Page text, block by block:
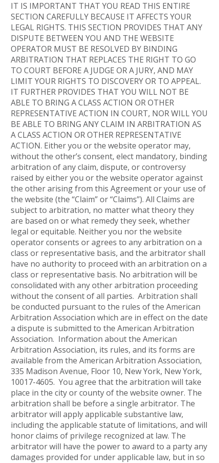
IT IS IMPORTANT THAT YOU READ THIS ENTIRE
SECTION CAREFULLY BECAUSE IT AFFECTS YOUR
LEGAL RIGHTS. THIS SECTION PROVIDES THAT ANY
DISPUTE BETWEEN YOU AND THE WEBSITE
OPERATOR MUST BE RESOLVED BY BINDING
ARBITRATION THAT REPLACES THE RIGHT TO GO
TO COURT BEFORE A JUDGE OR A JURY, AND MAY
LIMIT YOUR RIGHTS TO DISCOVERY OR TO APPEAL.
IT FURTHER PROVIDES THAT YOU WILL NOT BE
ABLE TO BRING A CLASS ACTION OR OTHER
REPRESENTATIVE ACTION IN COURT, NOR WILL YOU
BE ABLE TO BRING ANY CLAIM IN ARBITRATION AS
A CLASS ACTION OR OTHER REPRESENTATIVE
ACTION. Either you or the website operator may,
without the other’s consent, elect mandatory, binding
arbitration of any claim, dispute, or controversy
raised by either you or the website operator against
the other arising from this Agreement or your use of
the website (the “Claim” or “Claims”). All Claims are
subject to arbitration, no matter what theory they
are based on or what remedy they seek, whether
legal or equitable. Neither you nor the website
operator consents or agrees to any arbitration on a
class or representative basis, and the arbitrator shall
have no authority to proceed with an arbitration on a
class or representative basis. No arbitration will be
consolidated with any other arbitration proceeding
without the consent of all parties. Arbitration shall
be conducted pursuant to the rules of the American
Arbitration Association which are in effect on the date
a dispute is submitted to the American Arbitration
Association. Information about the American
Arbitration Association, its rules, and its forms are
available from the American Arbitration Association,
335 Madison Avenue, Floor 10, New York, New York,
10017-4605. You agree that the arbitration will take
place in the city or county of the website owner. The
arbitration shall be before a single arbitrator. The
arbitrator will apply applicable substantive law,
including the applicable statute of limitations, and will
honor claims of privilege recognized at law. The
arbitrator will have the power to award to a party any
damages provided for under applicable law, but in so